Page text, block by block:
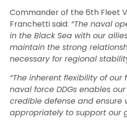
Commander of the 6th Fleet
Franchetti said: “The naval
in the Black Sea with our
maintain the strong
necessary for regional
“The inherent flexibility of
naval force DDGs enables
credible defense and ensure
appropriately to support our